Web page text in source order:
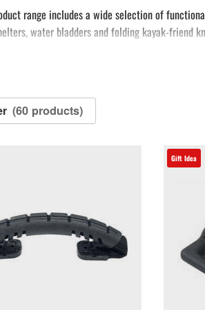
range includes a wide selection of
water bladders and folding kayak-friend
some incredible essentials you never even
or as a treat for yourself.
(60 products)
Gift Idea